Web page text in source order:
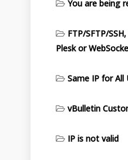
You are being
FTP/SFTP/
Plesk or
Same IP for All
vBulletin
IP is not valid